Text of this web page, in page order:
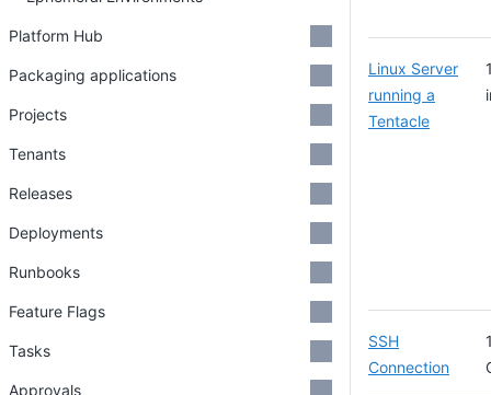
Linux Server
running a
Tentacle
SSH
Connection
Platform Hub
Packaging applications
Projects
Tenants
Releases
Deployments
Runbooks
Feature Flags
Tasks
Approvals